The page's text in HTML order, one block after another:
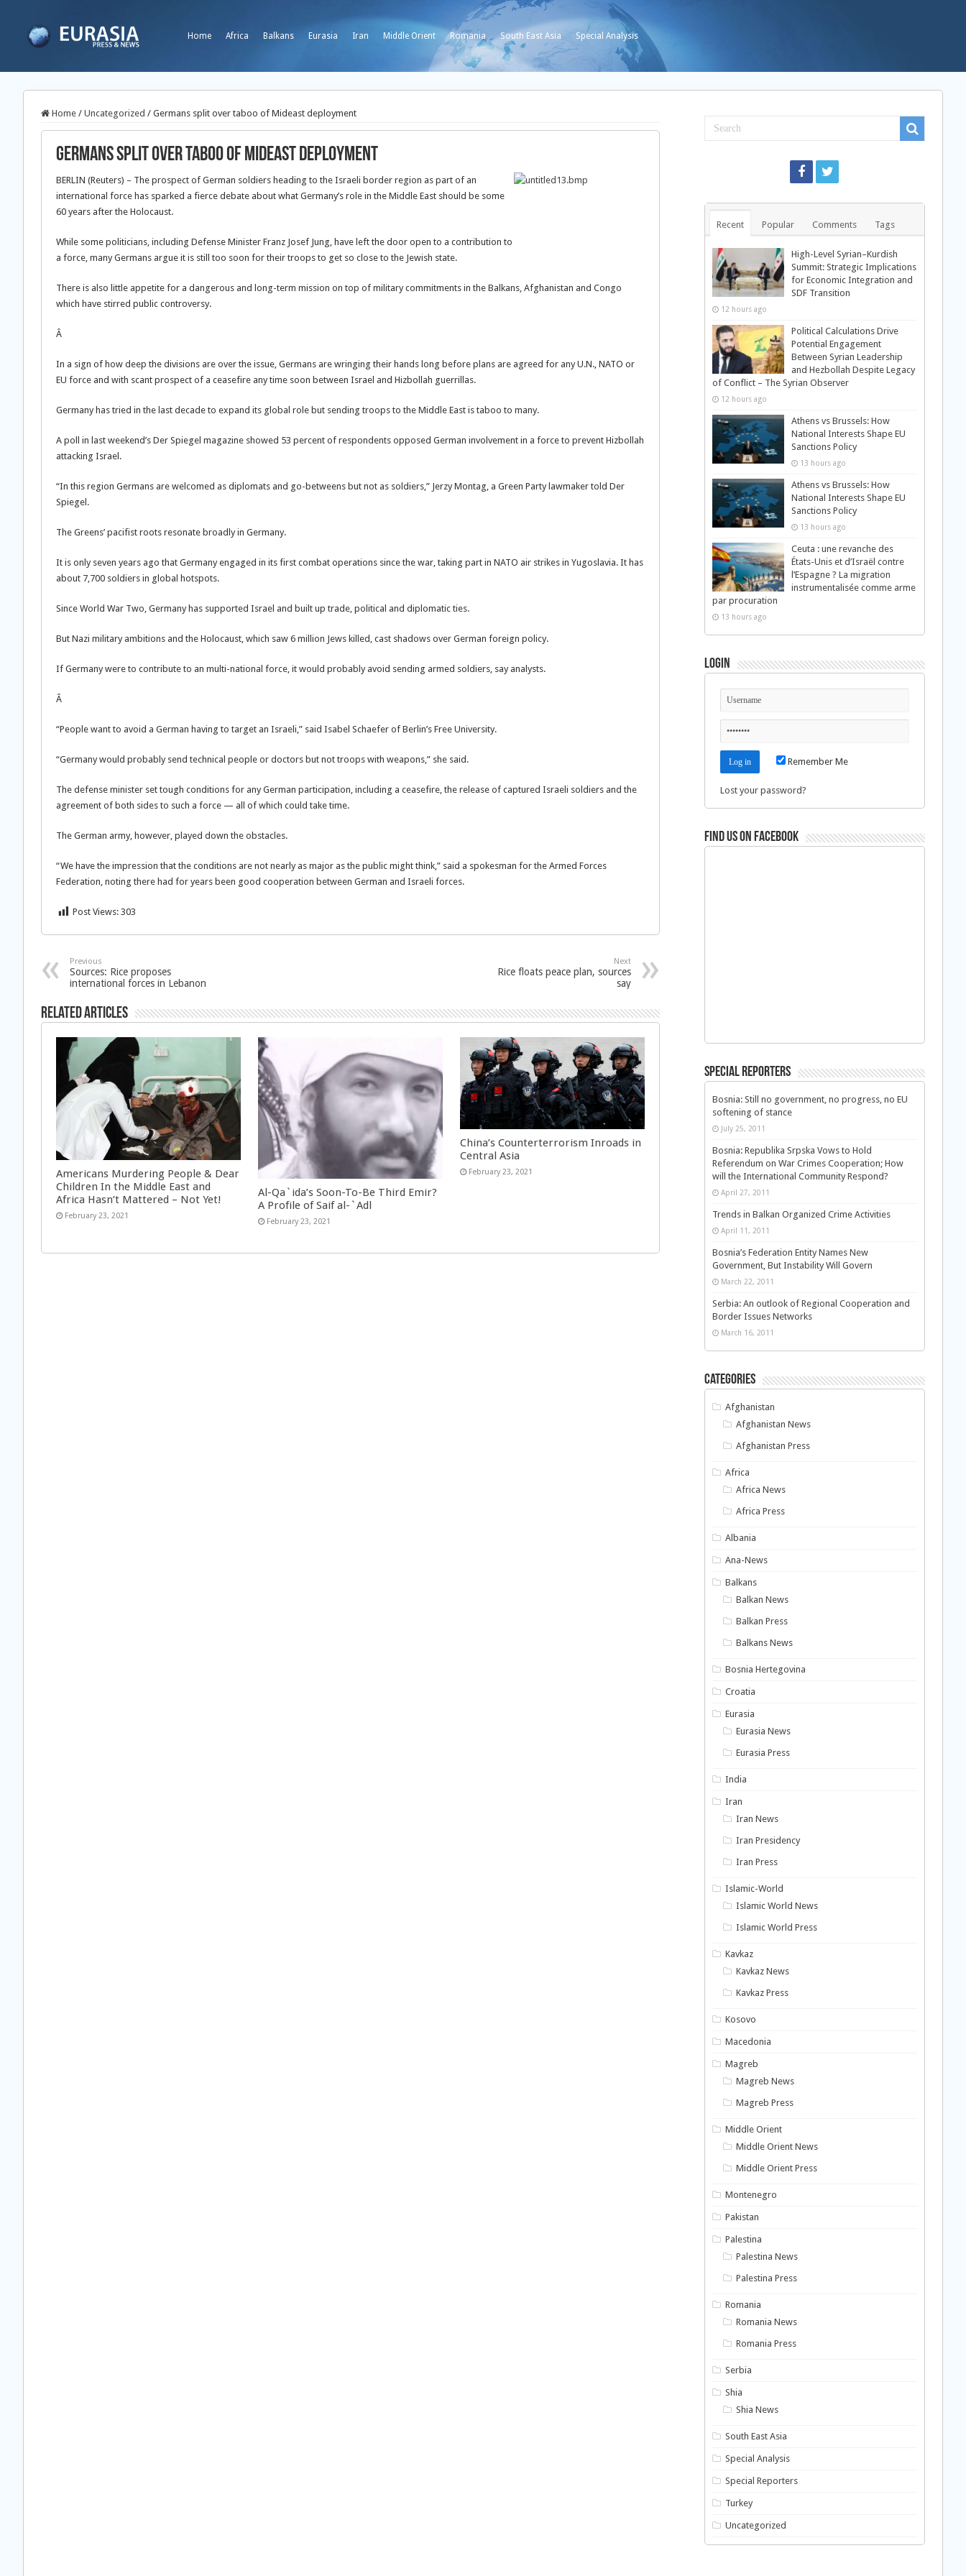
Home Africa Balkans Eurasia Iran Middle Orient Romania South East Asia Special Analysis
Home / Uncategorized / Germans split over taboo of Mideast deployment
Germans split over taboo of Mideast deployment
BERLIN (Reuters) – The prospect of German soldiers heading to the Israeli border region as part of an
international force has sparked a fierce debate about what Germany’s role in the Middle East should be some
60 years after the Holocaust.
While some politicians, including Defense Minister Franz Josef Jung, have left the door open to a contribution to
a force, many Germans argue it is still too soon for their troops to get so close to the Jewish state.
There is also little appetite for a dangerous and long-term mission on top of military commitments in the Balkans, Afghanistan and Congo
which have stirred public controversy.
Â
In a sign of how deep the divisions are over the issue, Germans are wringing their hands long before plans are agreed for any U.N., NATO or
EU force and with scant prospect of a ceasefire any time soon between Israel and Hizbollah guerrillas.
Germany has tried in the last decade to expand its global role but sending troops to the Middle East is taboo to many.
A poll in last weekend’s Der Spiegel magazine showed 53 percent of respondents opposed German involvement in a force to prevent Hizbollah
attacking Israel.
“In this region Germans are welcomed as diplomats and go-betweens but not as soldiers,” Jerzy Montag, a Green Party lawmaker told Der
Spiegel.
The Greens’ pacifist roots resonate broadly in Germany.
It is only seven years ago that Germany engaged in its first combat operations since the war, taking part in NATO air strikes in Yugoslavia. It has
about 7,700 soldiers in global hotspots.
Since World War Two, Germany has supported Israel and built up trade, political and diplomatic ties.
But Nazi military ambitions and the Holocaust, which saw 6 million Jews killed, cast shadows over German foreign policy.
If Germany were to contribute to an multi-national force, it would probably avoid sending armed soldiers, say analysts.
Â
“People want to avoid a German having to target an Israeli,” said Isabel Schaefer of Berlin’s Free University.
“Germany would probably send technical people or doctors but not troops with weapons,” she said.
The defense minister set tough conditions for any German participation, including a ceasefire, the release of captured Israeli soldiers and the
agreement of both sides to such a force — all of which could take time.
The German army, however, played down the obstacles.
“We have the impression that the conditions are not nearly as major as the public might think,” said a spokesman for the Armed Forces
Federation, noting there had for years been good cooperation between German and Israeli forces.
Post Views: 303
Previous
Sources: Rice proposes
international forces in Lebanon
Next
Rice floats peace plan, sources
say
Related Articles
Americans Murdering People & Dear
Children In the Middle East and
Africa Hasn’t Mattered – Not Yet!
February 23, 2021
Al-Qa`ida’s Soon-To-Be Third Emir?
A Profile of Saif al-`Adl
February 23, 2021
China’s Counterterrorism Inroads in
Central Asia
February 23, 2021
Recent Popular Comments Tags
High-Level Syrian–Kurdish
Summit: Strategic Implications
for Economic Integration and
SDF Transition
12 hours ago
Political Calculations Drive
Potential Engagement
Between Syrian Leadership
and Hezbollah Despite Legacy
of Conflict – The Syrian Observer
12 hours ago
Athens vs Brussels: How
National Interests Shape EU
Sanctions Policy
13 hours ago
Athens vs Brussels: How
National Interests Shape EU
Sanctions Policy
13 hours ago
Ceuta : une revanche des
États-Unis et d’Israël contre
l’Espagne ? La migration
instrumentalisée comme arme
par procuration
13 hours ago
Login
Remember Me
Lost your password?
Find us on Facebook
Special Reporters
Bosnia: Still no government, no progress, no EU
softening of stance
July 25, 2011
Bosnia: Republika Srpska Vows to Hold
Referendum on War Crimes Cooperation; How
will the International Community Respond?
April 27, 2011
Trends in Balkan Organized Crime Activities
April 11, 2011
Bosnia’s Federation Entity Names New
Government, But Instability Will Govern
March 22, 2011
Serbia: An outlook of Regional Cooperation and
Border Issues Networks
March 16, 2011
Categories
Afghanistan
Afghanistan News
Afghanistan Press
Africa
Africa News
Africa Press
Albania
Ana-News
Balkans
Balkan News
Balkan Press
Balkans News
Bosnia Hertegovina
Croatia
Eurasia
Eurasia News
Eurasia Press
India
Iran
Iran News
Iran Presidency
Iran Press
Islamic-World
Islamic World News
Islamic World Press
Kavkaz
Kavkaz News
Kavkaz Press
Kosovo
Macedonia
Magreb
Magreb News
Magreb Press
Middle Orient
Middle Orient News
Middle Orient Press
Montenegro
Pakistan
Palestina
Palestina News
Palestina Press
Romania
Romania News
Romania Press
Serbia
Shia
Shia News
South East Asia
Special Analysis
Special Reporters
Turkey
Uncategorized